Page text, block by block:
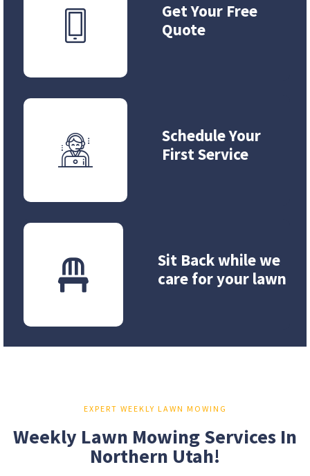
Get Your Free
Quote
Schedule Your
First Service
Sit Back while we
care for your lawn
EXPERT WEEKLY LAWN MOWING
Weekly Lawn Mowing Services In
Northern Utah!